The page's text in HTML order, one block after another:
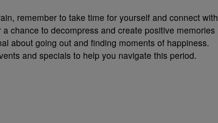
remember to take time for yourself and connect with
chance to decompress and create positive memories
about going out and finding moments of happiness.
and specials to help you navigate this period.